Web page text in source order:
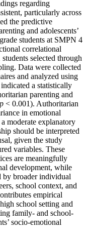
regarding
particularly across
the predictive
and adolescents’
students at SMPN 4
correlational
selected through
Data were collected
and analyzed using
a statistically
parenting and
p < 0.001). Authoritarian
in emotional
moderate explanatory
should be interpreted
given the study
variables. These
are meaningfully
development, while
by broader individual
school context, and
empirical
school setting and
family- and school-
socio-emotional